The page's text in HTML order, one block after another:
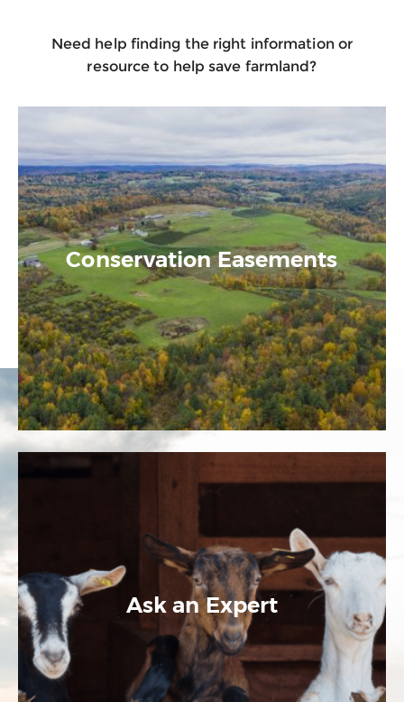
Need help finding the right information or
resource to help save farmland?
Conservation Easements
Ask an Expert